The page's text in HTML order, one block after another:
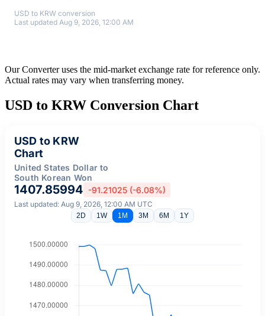
USD to KRW conversion
Last updated Aug 9, 2026, 12:00 AM
Our Converter uses the mid-market exchange rate for reference only.
Actual rates may vary when transferring money.
USD to KRW Conversion Chart
USD to KRW
Chart
United States Dollar to
South Korean Won
1407.85994 -91.21025 (-6.08%)
Last updated: Aug 9, 2026, 12:00 AM UTC
2D 1W 1M 3M 6M 1Y